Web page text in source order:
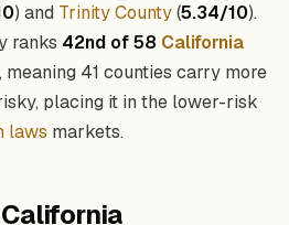
) and Trinity County(5.34/10).
ranks 42nd of 58 California
41 counties carry more
placing it in the lower-risk
laws markets.